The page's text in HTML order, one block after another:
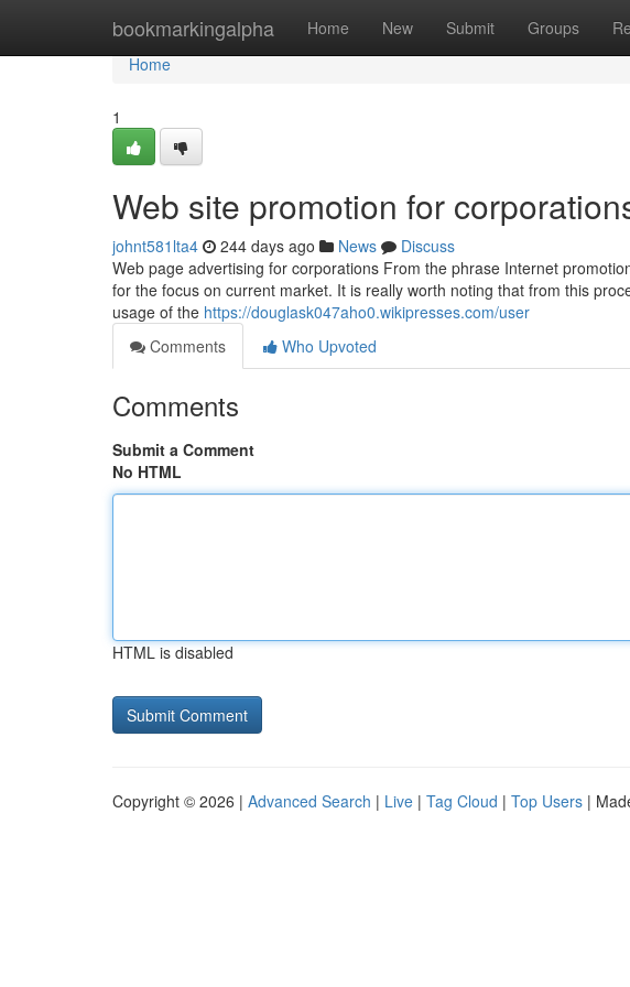
bookmarkingalpha Home New Submit Groups
Home
Home
1
Web site promotion for
johnt581lta4 244 days ago News
Discuss
Web page advertising for corporations From the phrase Internet
for the focus on current market. It is really worth noting that from this
usage of the https://douglask047aho0.wikipresses.com/user
Comments
Who Upvoted
Comments
Submit a Comment
No HTML
HTML is disabled
Copyright © 2026 | Advanced Search | Live | Tag Cloud | Top Users |